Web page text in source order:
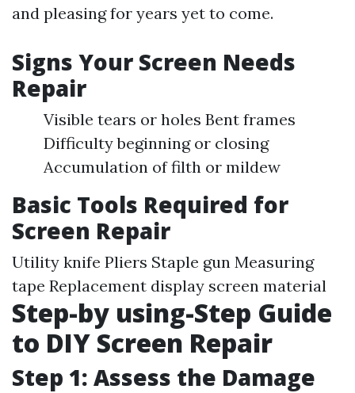
and pleasing for years yet to come.
Signs Your Screen Needs
Repair
Visible tears or holes Bent frames
Difficulty beginning or closing
Accumulation of filth or mildew
Basic Tools Required for
Screen Repair
Utility knife Pliers Staple gun Measuring
tape Replacement display screen material
Step-by using-Step Guide
to DIY Screen Repair
Step 1: Assess the Damage